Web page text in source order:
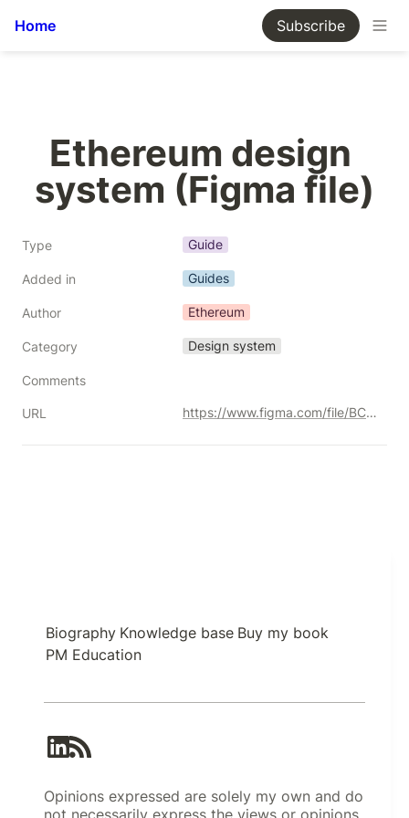
Home Subscribe
Ethereum design
system (Figma file)
Type Guide
Added in Guides
Author Ethereum
Category Design system
Comments
URL https://www.figma.com/file/BCD50ZeVHTOQ9vlXxjfi3l/ethereum.org-Design-System-(Community)?type=design&node-id=248%3A508&mode=design&t=q3HYRBAjrK2Bf7tH-1
Biography Knowledge base Buy my book
PM Education
Opinions expressed are solely my own and do
not necessarily express the views or opinions